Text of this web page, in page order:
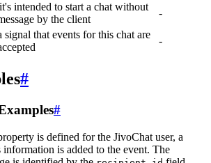
intended to start a chat without
by the client
-
signal that events for this chat are
-
#
#
is defined for the JivoChat user, a
is added to the event. The